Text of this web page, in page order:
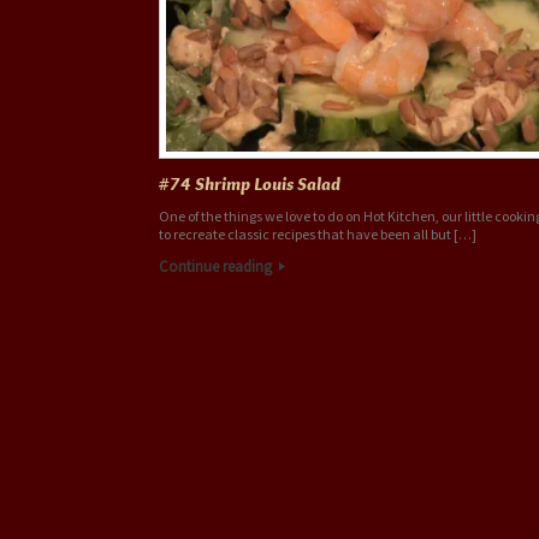
#74 Shrimp Louis Salad
One of the things we love to do on Hot Kitchen, our little
to recreate classic recipes that have been all but […]
Continue reading